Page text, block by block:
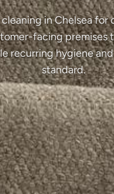
in Chelsea for
facing premises
recurring hygiene
standard.